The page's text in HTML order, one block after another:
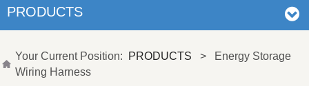
PRODUCTS
Your Current Position: PRODUCTS >
Energy Storage
Wiring Harness